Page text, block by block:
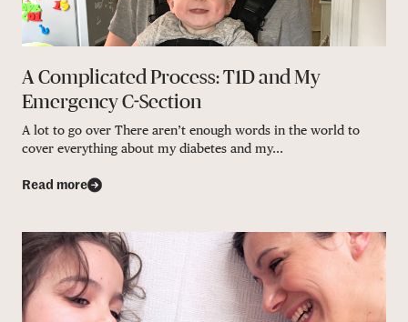
A Complicated Process: T1D and My
Emergency C-Section
A lot to go over There aren’t enough words in the world to
cover everything about my diabetes and my...
Read more